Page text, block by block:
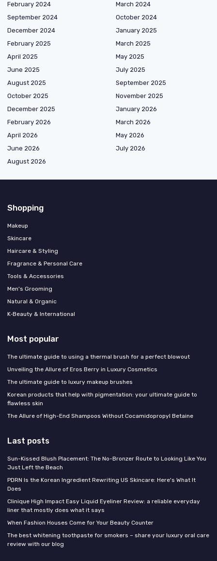
February 2024
March 2024
September 2024
October 2024
December 2024
January 2025
February 2025
March 2025
April 2025
May 2025
June 2025
July 2025
August 2025
September 2025
October 2025
November 2025
December 2025
January 2026
February 2026
March 2026
April 2026
May 2026
June 2026
July 2026
August 2026
Shopping
Makeup
Skincare
Haircare & Styling
Fragrance & Personal Care
Tools & Accessories
Men's Grooming
Natural & Organic
K‑Beauty & International
Most popular
The ultimate guide to using a thermal brush for a perfect blowout
Unveiling the Allure of Eros Berry in Luxury Cosmetics
The ultimate guide to luxury makeup brushes
Korean products that help with pigmentation: your ultimate guide to
flawless skin
The Allure of High-End Shampoos Without Cocamidopropyl Betaine
Last posts
Sun-Kissed Blush Placement: The No-Bronzer Route to Looking Like You
Just Left the Beach
PDRN Is the Korean Ingredient Rewriting US Skincare: Here's What It
Does
Clinique High Impact Easy Liquid Eyeliner Review: a reliable everyday
liner that mostly does what it says
When Fashion Houses Come for Your Beauty Counter
The best whitening toothpaste for smokers – share your luxury oral care
review with our blog